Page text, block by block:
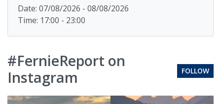
Date: 07/08/2026 - 08/08/2026
Time: 17:00 - 23:00
#FernieReport on
Instagram
FOLLOW